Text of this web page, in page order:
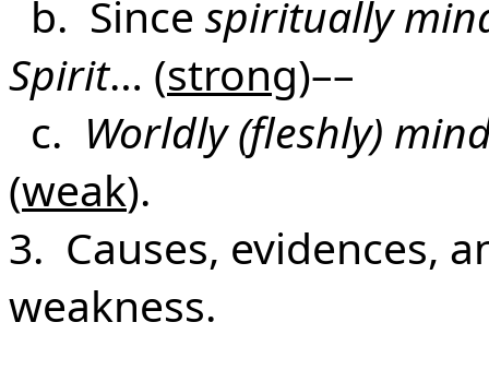
b. Since spiritually
Spirit… (strong)––
c. Worldly (fleshly)
(weak).
3. Causes, evidences,
weakness.